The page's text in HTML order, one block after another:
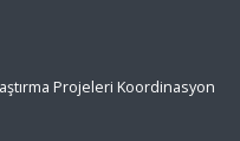
Projeleri Koordinasyon